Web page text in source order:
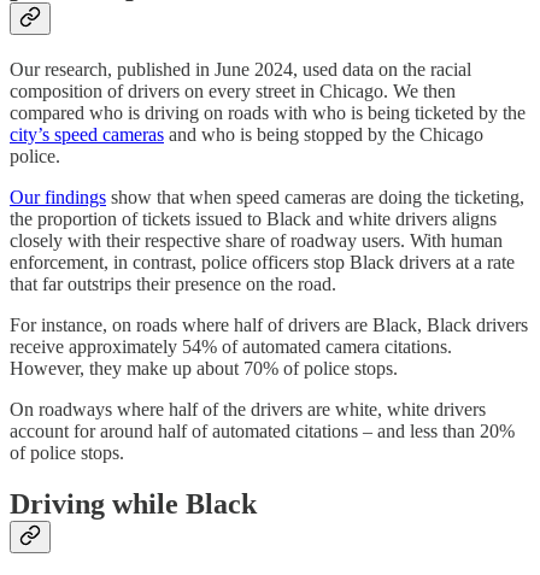
Our research, published in June 2024, used data on the racial
composition of drivers on every street in Chicago. We then
compared who is driving on roads with who is being ticketed by the
city’s speed cameras and who is being stopped by the Chicago
police.
Our findings show that when speed cameras are doing the ticketing,
the proportion of tickets issued to Black and white drivers aligns
closely with their respective share of roadway users. With human
enforcement, in contrast, police officers stop Black drivers at a rate
that far outstrips their presence on the road.
For instance, on roads where half of drivers are Black, Black drivers
receive approximately 54% of automated camera citations.
However, they make up about 70% of police stops.
On roadways where half of the drivers are white, white drivers
account for around half of automated citations – and less than 20%
of police stops.
Driving while Black